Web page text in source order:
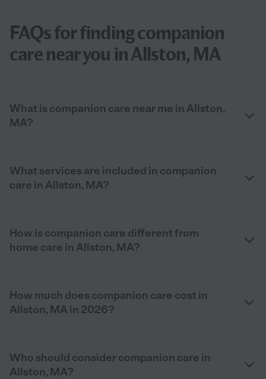
FAQs for finding companion
care near you in Allston, MA
What is companion care near me in Allston,
MA?
What services are included in companion
care in Allston, MA?
How is companion care different from
home care in Allston, MA?
How much does companion care cost in
Allston, MA in 2026?
Who should consider companion care in
Allston, MA?